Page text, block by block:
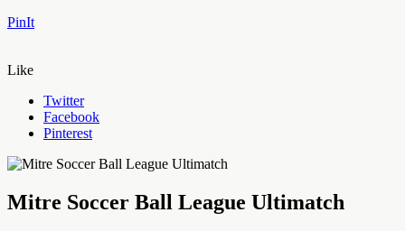
PinIt
Like
Twitter
Facebook
Pinterest
Mitre Soccer Ball League Ultimatch